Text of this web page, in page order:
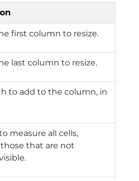
first column to resize.
last column to resize.
to add to the column, in
measure all cells,
that are not